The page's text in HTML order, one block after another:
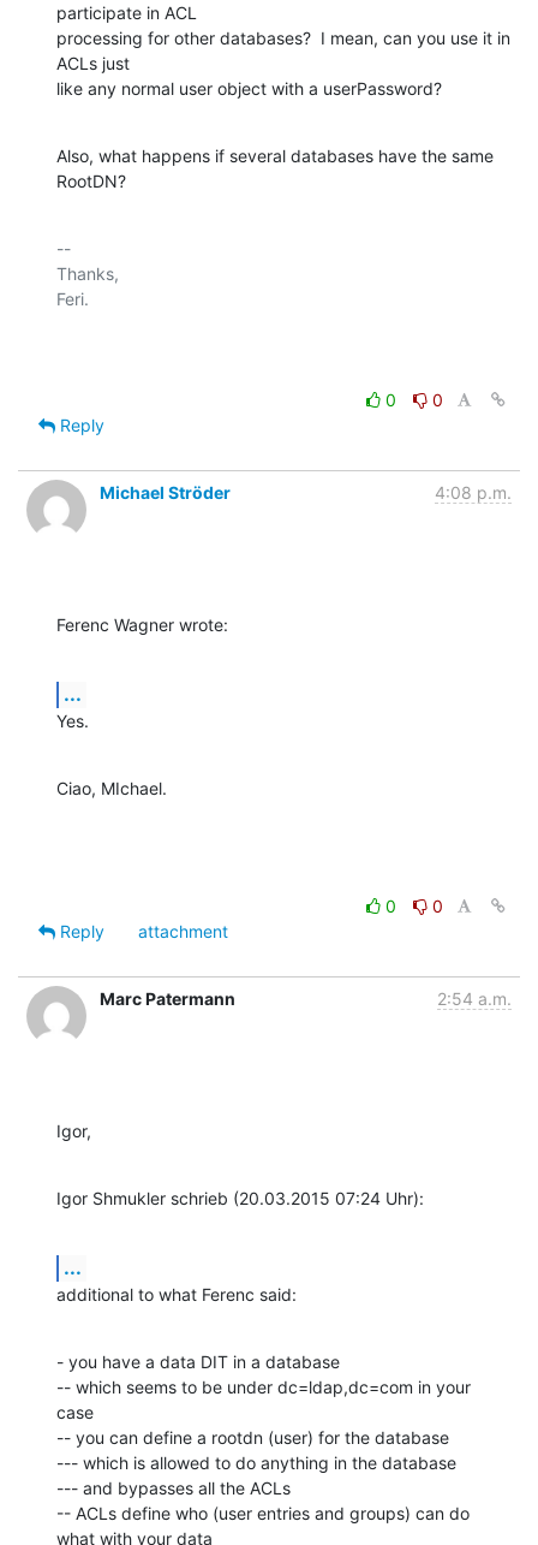
participate in ACL
processing for other databases?  I mean, can you use it in
ACLs just
like any normal user object with a userPassword?
Also, what happens if several databases have the same
RootDN?
--
Thanks,
Feri.
0
0
Reply
Michael Ströder 4:08 p.m.
Ferenc Wagner wrote:
...
Yes.
Ciao, MIchael.
0
0
Reply
attachment
Marc Patermann 2:54 a.m.
Igor,
Igor Shmukler schrieb (20.03.2015 07:24 Uhr):
...
additional to what Ferenc said:
- you have a data DIT in a database
-- which seems to be under dc=ldap,dc=com in your
case
-- you can define a rootdn (user) for the database
--- which is allowed to do anything in the database
--- and bypasses all the ACLs
-- ACLs define who (user entries and groups) can do
what with your data